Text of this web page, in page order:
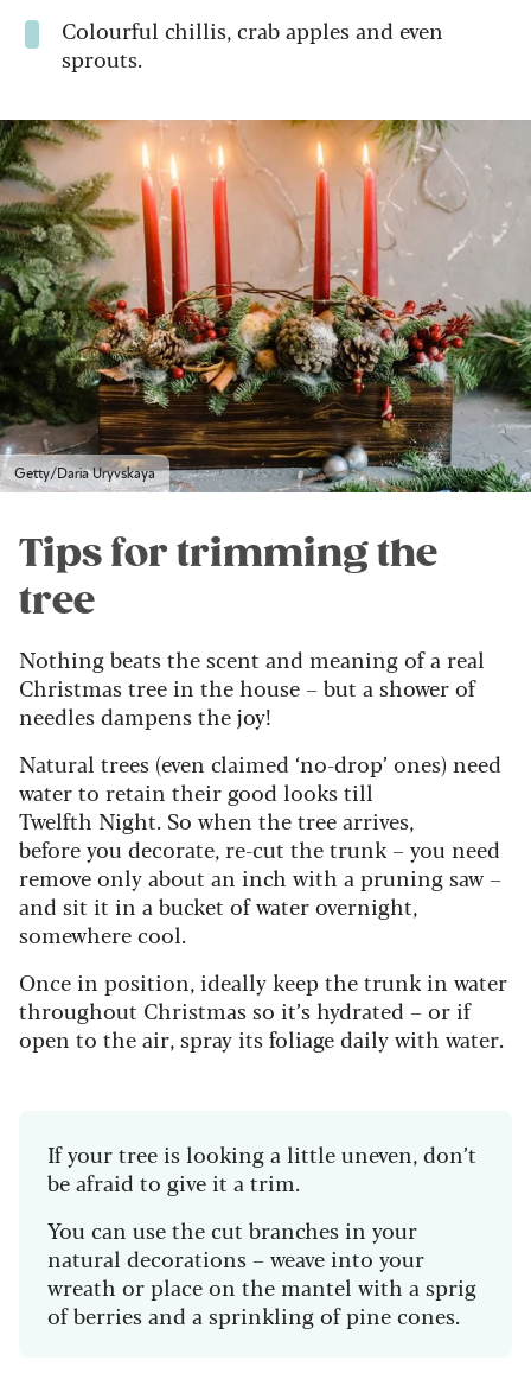
Colourful chillis, crab apples and even
sprouts.
Getty/Daria Uryvskaya
Tips for trimming the
tree
Nothing beats the scent and meaning of a real
Christmas tree in the house – but a shower of
needles dampens the joy!
Natural trees (even claimed ‘no-drop’ ones) need
water to retain their good looks till
Twelfth Night. So when the tree arrives,
before you decorate, re-cut the trunk – you need
remove only about an inch with a pruning saw –
and sit it in a bucket of water overnight,
somewhere cool.
Once in position, ideally keep the trunk in water
throughout Christmas so it’s hydrated – or if
open to the air, spray its foliage daily with water.
If your tree is looking a little uneven, don’t
be afraid to give it a trim.
You can use the cut branches in your
natural decorations – weave into your
wreath or place on the mantel with a sprig
of berries and a sprinkling of pine cones.